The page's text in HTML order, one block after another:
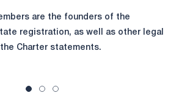
are the founders of the
registration, as well as other legal
Charter statements.